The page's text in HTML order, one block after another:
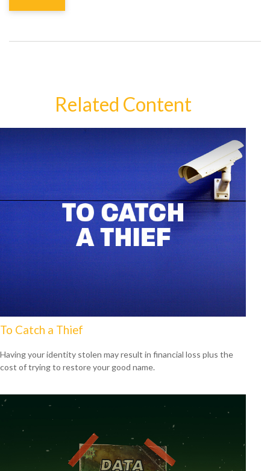
Related Content
To Catch a Thief
Having your identity stolen may result in financial loss plus the
cost of trying to restore your good name.